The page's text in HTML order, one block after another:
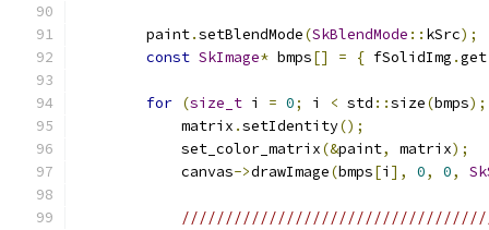
        paint
.setBlendMode(SkBlendMode :: kSrc);
const SkImage* bmps[] = { fSolidImg .get
for (size_t i = 0; i < std ::size(bmps);
            matrix
.setIdentity();
            set_color_matrix
(&paint, matrix);
            canvas
->drawImage(bmps[i ], 0, 0,